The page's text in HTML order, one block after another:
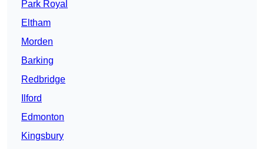
Park Royal
Eltham
Morden
Barking
Redbridge
Ilford
Edmonton
Kingsbury